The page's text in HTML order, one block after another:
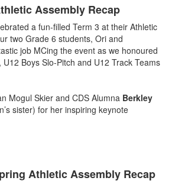
Assembly Recap
a fun-filled Term 3 at their Athletic
two Grade 6 students, Ori and
job MCing the event as we honoured
Boys Slo-Pitch and U12 Track Teams
Mogul Skier and CDS Alumna Berkley
sister) for her inspiring keynote
Athletic Assembly Recap